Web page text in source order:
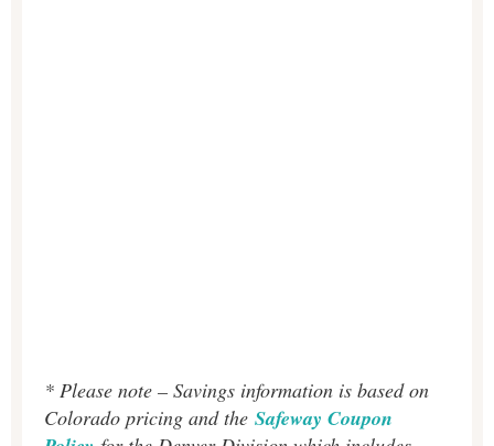
* Please note – Savings information is based on
Colorado pricing and the Safeway Coupon